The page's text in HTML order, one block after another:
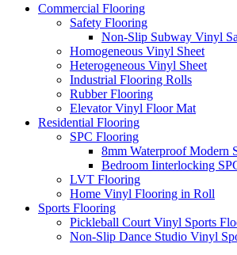
Commercial Flooring
Safety Flooring
Non-Slip Subway Vinyl
Homogeneous Vinyl Sheet
Heterogeneous Vinyl Sheet
Industrial Flooring Rolls
Rubber Flooring
Elevator Vinyl Floor Mat
Residential Flooring
SPC Flooring
8mm Waterproof Modern
Bedroom Iinterlocking
LVT Flooring
Home Vinyl Flooring in Roll
Sports Flooring
Pickleball Court Vinyl Sports
Non-Slip Dance Studio Vinyl